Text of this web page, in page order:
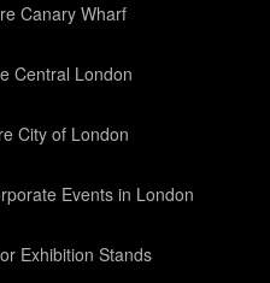
Canary Wharf
Central London
City of London
Events in London
Exhibition Stands